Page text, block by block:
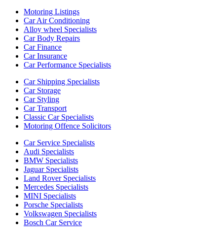
Motoring Listings
Car Air Conditioning
Alloy wheel Specialists
Car Body Repairs
Car Finance
Car Insurance
Car Performance Specialists
Car Shipping Specialists
Car Storage
Car Styling
Car Transport
Classic Car Specialists
Motoring Offence Solicitors
Car Service Specialists
Audi Specialists
BMW Specialists
Jaguar Specialists
Land Rover Specialists
Mercedes Specialists
MINI Specialists
Porsche Specialists
Volkswagen Specialists
Bosch Car Service